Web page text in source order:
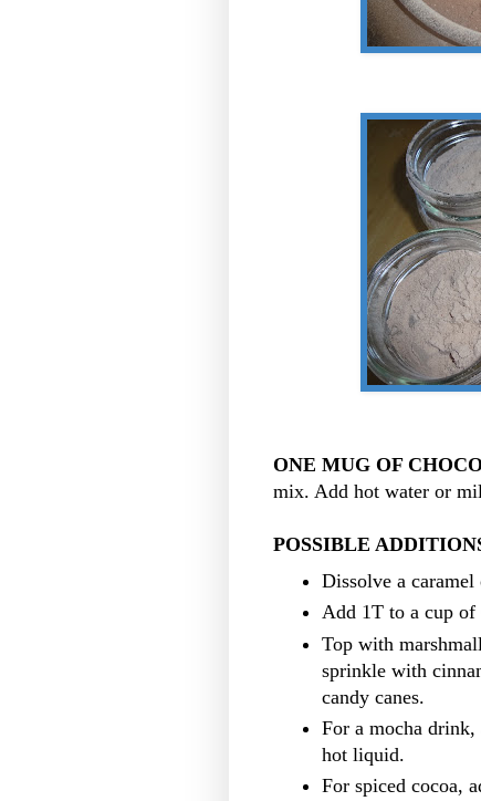
ONE MUG OF
mix. Add hot water or
POSSIBLE
Dissolve a
Add 1T to a cup of
Top with
sprinkle with
candy canes.
For a mocha drink,
hot liquid.
For spiced cocoa,